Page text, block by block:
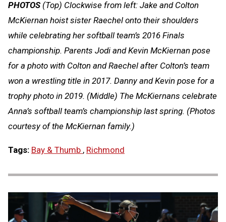
PHOTOS (Top) Clockwise from left: Jake and Colton
McKiernan hoist sister Raechel onto their shoulders
while celebrating her softball team’s 2016 Finals
championship. Parents Jodi and Kevin McKiernan pose
for a photo with Colton and Raechel after Colton’s team
won a wrestling title in 2017. Danny and Kevin pose for a
trophy photo in 2019. (Middle) The McKiernans celebrate
Anna’s softball team’s championship last spring. (Photos
courtesy of the McKiernan family.)
Tags: Bay & Thumb , Richmond